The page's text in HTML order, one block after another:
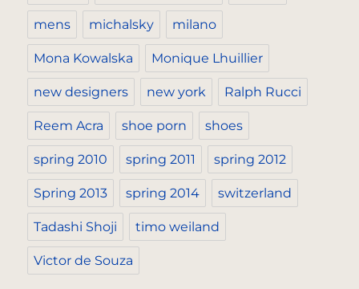
mens michalsky milano
Mona Kowalska Monique Lhuillier
new designers new york Ralph Rucci
Reem Acra shoe porn shoes
spring 2010 spring 2011 spring 2012
Spring 2013 spring 2014 switzerland
Tadashi Shoji timo weiland
Victor de Souza